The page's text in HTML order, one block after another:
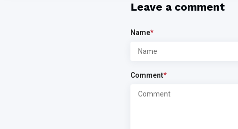
Leave a comment
Name*
Comment*